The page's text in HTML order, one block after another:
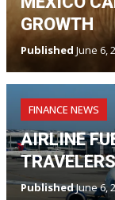
GROWTH
Published June 6,
FINANCE NEWS
AIRLINE
PublishedJune 6,